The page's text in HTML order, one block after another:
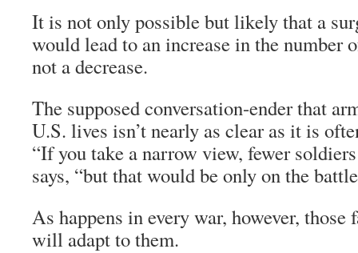
It is not only possible but likely that a
would lead to an increase in the number
not a decrease.
The supposed conversation-ender that
U.S. lives isn’t nearly as clear as it is
“If you take a narrow view, fewer
says, “but that would be only on the
As happens in every war, however,
will adapt to them.